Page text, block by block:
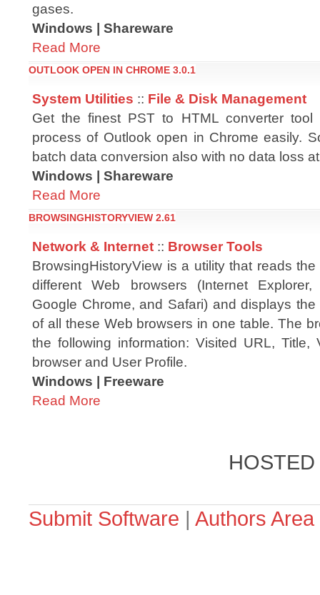
gases.
Windows | Shareware
Read More
OUTLOOK OPEN IN CHROME 3.0.1
System Utilities :: File & Disk Management
Get the finest PST to HTML converter tool
process of Outlook open in Chrome easily.
batch data conversion also with no data loss
Windows | Shareware
Read More
BROWSINGHISTORYVIEW 2.61
Network & Internet :: Browser Tools
BrowsingHistoryView is a utility that reads
different Web browsers (Internet Explorer,
Google Chrome, and Safari) and displays
of all these Web browsers in one table. The
the following information: Visited URL, Title,
browser and User Profile.
Windows | Freeware
Read More
Submit Software | Authors Area